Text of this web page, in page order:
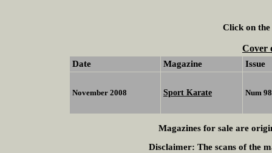
Click on the
Cover
Date Magazine Issue
November 2008 Sport Karate Num 98
Magazines for sale are
Disclaimer: The scans of the